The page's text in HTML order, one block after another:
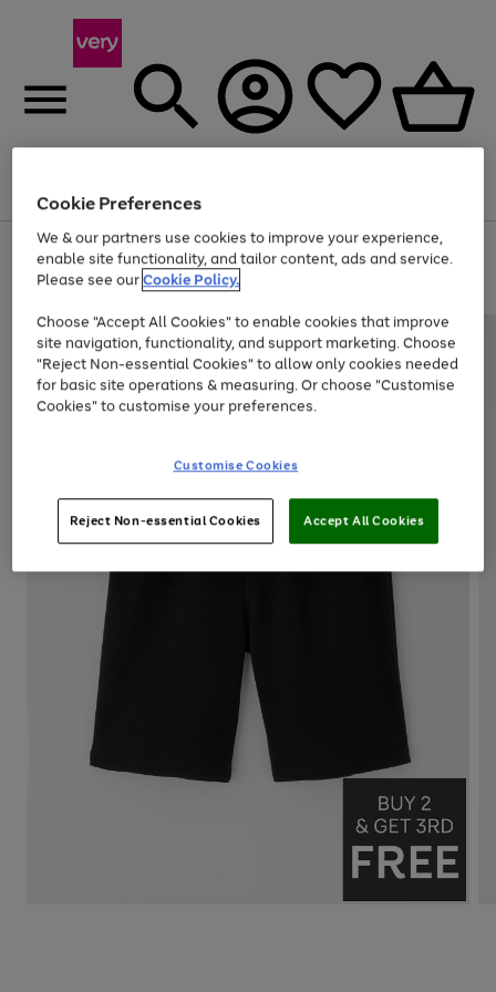
Menu
Use
the
right
left
arrows
to
scroll
through
the
Page
1
of
Up to 40% off selected Fashion and Sportswear
Cookie Preferences
We & our partners use cookies to improve your experience,
enable site functionality, and tailor content, ads and service.
Please see ourCookie Policy.
Choose "Accept All Cookies" to enable cookies that improve
site navigation, functionality, and support marketing. Choose
"Reject Non-essential Cookies" to allow only cookies needed
for basic site operations & measuring. Or choose "Customise
Cookies" to customise your preferences.
Customise Cookies
Reject Non-essential Cookies Accept All Cookies